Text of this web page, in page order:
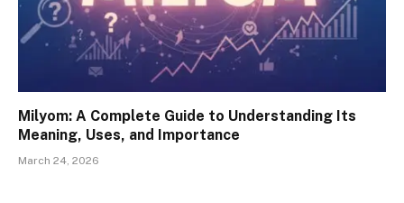
Milyom: A Complete Guide to Understanding Its
Meaning, Uses, and Importance
March 24, 2026